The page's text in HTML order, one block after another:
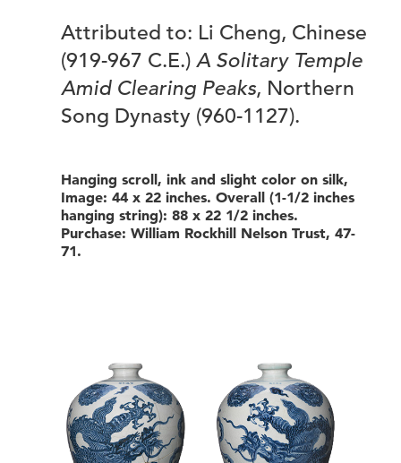
Attributed to: Li Cheng, Chinese
(919-967 C.E.) A Solitary Temple
Amid Clearing Peaks, Northern
Song Dynasty (960-1127).
Hanging scroll, ink and slight color on silk,
Image: 44 x 22 inches. Overall (1-1/2 inches
hanging string): 88 x 22 1/2 inches.
Purchase: William Rockhill Nelson Trust, 47-
71.